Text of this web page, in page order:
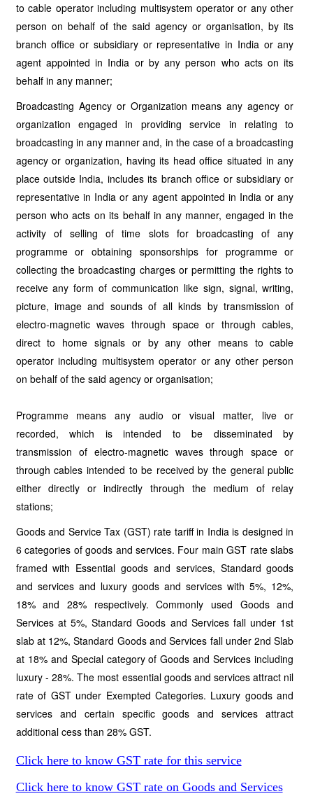
to cable operator including multisystem operator or any other
person on behalf of the said agency or organisation, by its
branch office or subsidiary or representative in India or any
agent appointed in India or by any person who acts on its
behalf in any manner;
Broadcasting Agency or Organization means any agency or
organization engaged in providing service in relating to
broadcasting in any manner and, in the case of a broadcasting
agency or organization, having its head office situated in any
place outside India, includes its branch office or subsidiary or
representative in India or any agent appointed in India or any
person who acts on its behalf in any manner, engaged in the
activity of selling of time slots for broadcasting of any
programme or obtaining sponsorships for programme or
collecting the broadcasting charges or permitting the rights to
receive any form of communication like sign, signal, writing,
picture, image and sounds of all kinds by transmission of
electro-magnetic waves through space or through cables,
direct to home signals or by any other means to cable
operator including multisystem operator or any other person
on behalf of the said agency or organisation;
Programme means any audio or visual matter, live or
recorded, which is intended to be disseminated by
transmission of electro-magnetic waves through space or
through cables intended to be received by the general public
either directly or indirectly through the medium of relay
stations;
Goods and Service Tax (GST) rate tariff in India is designed in
6 categories of goods and services. Four main GST rate slabs
framed with Essential goods and services, Standard goods
and services and luxury goods and services with 5%, 12%,
18% and 28% respectively. Commonly used Goods and
Services at 5%, Standard Goods and Services fall under 1st
slab at 12%, Standard Goods and Services fall under 2nd Slab
at 18% and Special category of Goods and Services including
luxury - 28%. The most essential goods and services attract nil
rate of GST under Exempted Categories. Luxury goods and
services and certain specific goods and services attract
additional cess than 28% GST.
Click here to know GST rate for this service
Click here to know GST rate on Goods and Services